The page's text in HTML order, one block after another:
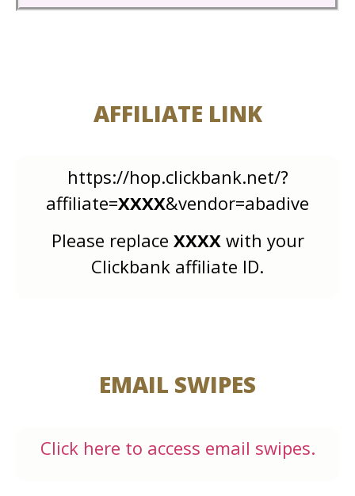
AFFILIATE LINK
https://hop.clickbank.net/?
affiliate=XXXX&vendor=abadive
Please replace XXXX with your
Clickbank affiliate ID.
EMAIL SWIPES
Click here to access email swipes.